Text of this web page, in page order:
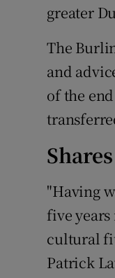
greater
The
and
of the
Shares
"Having
five
cultural
Patrick